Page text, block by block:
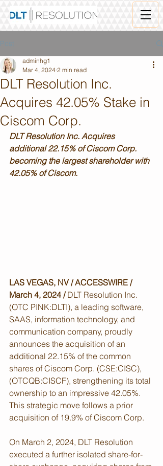
Post
DLT Resolution Inc.
Acquires 42.05% Stake in
Ciscom Corp.
adminhg1
Mar 4, 2024 2 min read
DLT Resolution Inc. Acquires
additional 22.15% of Ciscom Corp.
becoming the largest shareholder with
42.05% of Ciscom.
LAS VEGAS, NV / ACCESSWIRE /
March 4, 2024 / DLT Resolution Inc.
(OTC PINK:DLTI), a leading software,
SAAS, information technology, and
communication company, proudly
announces the acquisition of an
additional 22.15% of the common
shares of Ciscom Corp. (CSE:CISC),
(OTCQB:CISCF), strengthening its total
ownership to an impressive 42.05%.
This strategic move follows a prior
acquisition of 19.9% of Ciscom Corp.
On March 2, 2024, DLT Resolution
executed a further isolated share-for-